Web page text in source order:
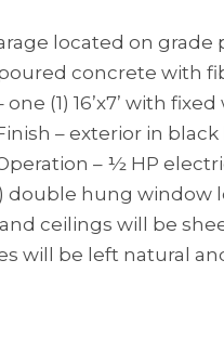
located on grade
concrete with
(1) 16’x7’ with
– exterior in
– ½ HP
double hung window
ceilings will be
will be left natural